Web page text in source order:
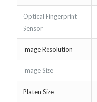
Optical Fingerprint
Sensor
Image Resolution
Image Size
Platen Size